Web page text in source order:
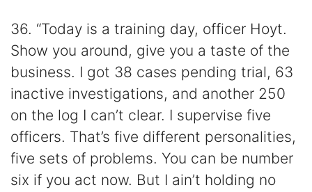
36. “Today is a training day, officer Hoyt.
Show you around, give you a taste of the
business. I got 38 cases pending trial, 63
inactive investigations, and another 250
on the log I can’t clear. I supervise five
officers. That’s five different personalities,
five sets of problems. You can be number
six if you act now. But I ain’t holding no